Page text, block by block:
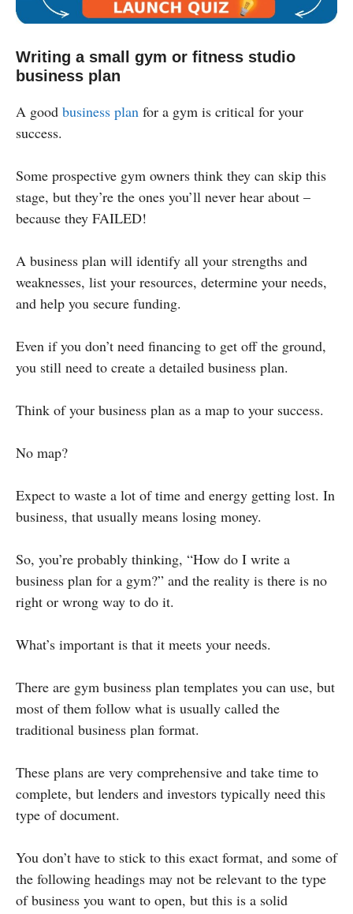
Writing a small gym or fitness studio
business plan
A good business plan for a gym is critical for your
success.
Some prospective gym owners think they can skip this
stage, but they’re the ones you’ll never hear about –
because they FAILED!
A business plan will identify all your strengths and
weaknesses, list your resources, determine your needs,
and help you secure funding.
Even if you don’t need financing to get off the ground,
you still need to create a detailed business plan.
Think of your business plan as a map to your success.
No map?
Expect to waste a lot of time and energy getting lost. In
business, that usually means losing money.
So, you’re probably thinking, “How do I write a
business plan for a gym?” and the reality is there is no
right or wrong way to do it.
What’s important is that it meets your needs.
There are gym business plan templates you can use, but
most of them follow what is usually called the
traditional business plan format.
These plans are very comprehensive and take time to
complete, but lenders and investors typically need this
type of document.
You don’t have to stick to this exact format, and some of
the following headings may not be relevant to the type
of business you want to open, but this is a solid